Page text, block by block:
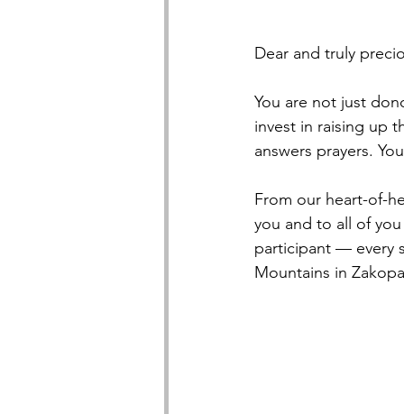
Dear and truly
You are not just
invest in raising up
answers prayers.
From our heart-of-
you and to all of
participant — every
Mountains in